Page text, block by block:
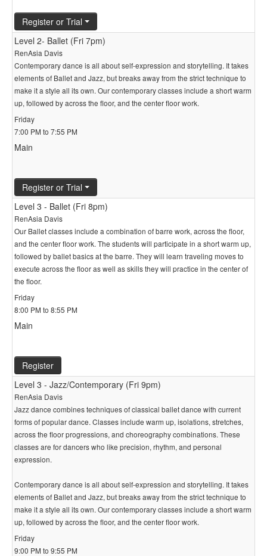
Register or Trial
Level 2- Ballet (Fri 7pm)
RenAsia Davis
Contemporary dance is all about self-expression and storytelling. It takes
elements of Ballet and Jazz, but breaks away from the strict technique to
make it a style all its own. Our contemporary classes include a short warm
up, followed by across the floor, and the center floor work.
Friday
7:00 PM to 7:55 PM
Main
Register or Trial
Level 3 - Ballet (Fri 8pm)
RenAsia Davis
Our Ballet classes include a combination of barre work, across the floor,
and the center floor work. The students will participate in a short warm up,
followed by ballet basics at the barre. They will learn traveling moves to
execute across the floor as well as skills they will practice in the center of
the floor.
Friday
8:00 PM to 8:55 PM
Main
Register
Level 3 - Jazz/Contemporary (Fri 9pm)
RenAsia Davis
Jazz dance combines techniques of classical ballet dance with current
forms of popular dance. Classes include warm up, isolations, stretches,
across the floor progressions, and choreography combinations. These
classes are for dancers who like precision, rhythm, and personal
expression.
Contemporary dance is all about self-expression and storytelling. It takes
elements of Ballet and Jazz, but breaks away from the strict technique to
make it a style all its own. Our contemporary classes include a short warm
up, followed by across the floor, and the center floor work.
Friday
9:00 PM to 9:55 PM